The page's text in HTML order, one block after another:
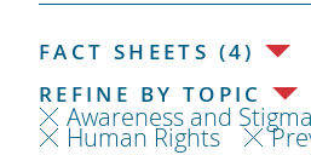
FACT SHEETS (4)
REFINE BY TOPIC
Awareness and Stigma
Human Rights